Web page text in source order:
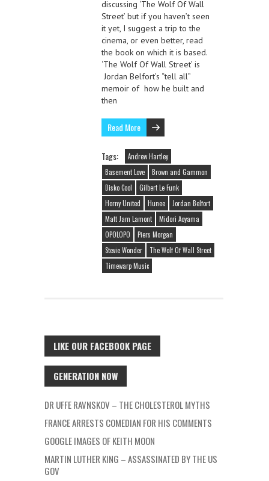
discussing ‘The Wolf Of Wall
Street’ but if you haven’t seen
it yet, I suggest a trip to the
cinema, or even better, read
the book on which it is based.
‘The Wolf Of Wall Street’ is
Jordan Belfort’s “tell all”
memoir of how he built and
then
Read More
Tags:
Andrew Hartley
Basement Love
Brown and Gammon
Disko Cool
Gilbert Le Funk
Horny United
Hunee
Jordan Belfort
Matt Jam Lamont
Midori Aoyama
OPOLOPO
Piers Morgan
Stevie Wonder
The Wolf Of Wall Street
Timewarp Music
LIKE OUR FACEBOOK PAGE
GENERATION NOW
DR UFFE RAVNSKOV – THE CHOLESTEROL MYTHS
FRANCE ARRESTS COMEDIAN FOR HIS COMMENTS
GOOGLE IMAGES OF KEITH MOON
MARTIN LUTHER KING – ASSASSINATED BY THE US
GOV